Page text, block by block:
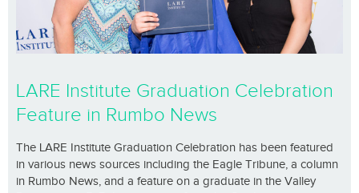
LARE Institute Graduation Celebration
Feature in Rumbo News
The LARE Institute Graduation Celebration has been featured
in various news sources including the Eagle Tribune, a column
in Rumbo News, and a feature on a graduate in the Valley